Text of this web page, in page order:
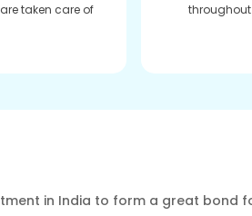
are taken care of
throughout
in India to form a great bond